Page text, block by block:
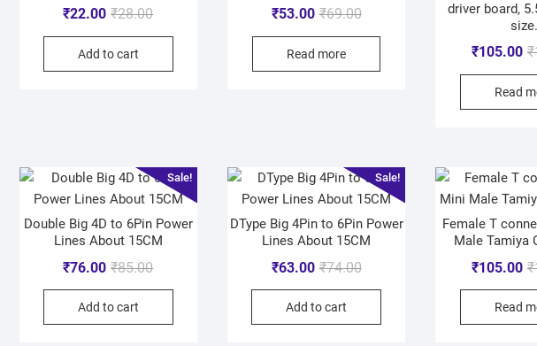
₹28.00
₹22.00
Add to cart
₹69.00
₹53.00
Read more
driver board,
size.
₹
₹105.00
Read
Sale!
Double Big 4D to 6Pin Power
Lines About 15CM
₹85.00
₹76.00
Add to cart
Sale!
DType Big 4Pin to 6Pin Power
Lines About 15CM
₹74.00
₹63.00
Add to cart
Female T
Male Tamiya
₹
₹105.00
Read